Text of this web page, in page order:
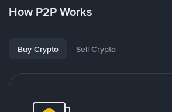
How P2P Works
Buy Crypto Sell Crypto